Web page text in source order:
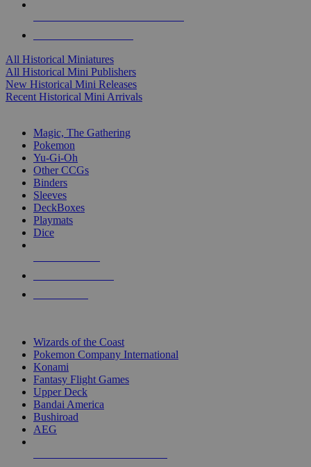
All Historical Miniatures
All Historical Mini Publishers
New Historical Mini Releases
Recent Historical Mini Arrivals
Magic, The Gathering
Pokemon
Yu-Gi-Oh
Other CCGs
Binders
Sleeves
DeckBoxes
Playmats
Dice
Wizards of the Coast
Pokemon Company International
Konami
Fantasy Flight Games
Upper Deck
Bandai America
Bushiroad
AEG